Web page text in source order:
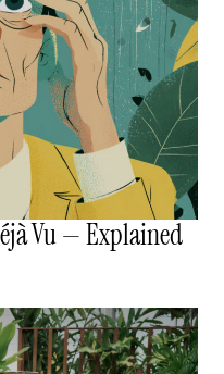
Vu — Explained